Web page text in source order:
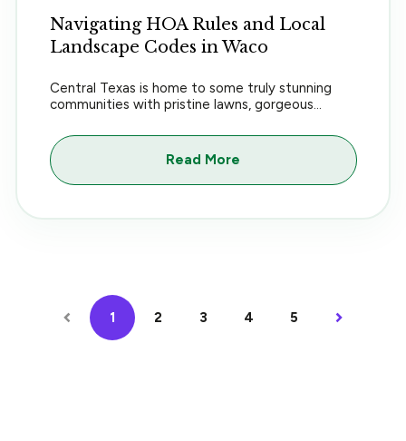
Navigating HOA Rules and Local
Landscape Codes in Waco
Central Texas is home to some truly stunning
communities with pristine lawns, gorgeous...
Read More
1 2 3 4 5